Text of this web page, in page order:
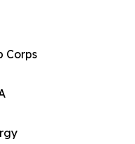
Corps